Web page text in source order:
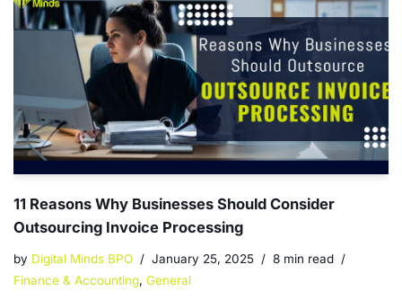
11 Reasons Why Businesses Should Consider
Outsourcing Invoice Processing
by Digital Minds BPO January 25, 2025
8 min read
Finance & Accounting, General